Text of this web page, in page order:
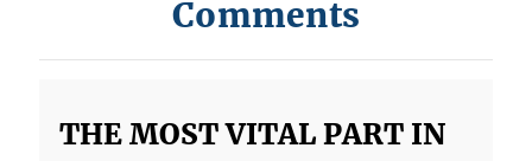
Comments
THE MOST VITAL PART IN